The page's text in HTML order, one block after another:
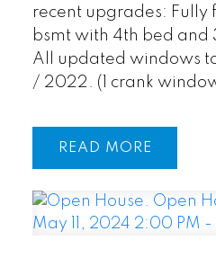
recent upgrades: Fully
bsmt with 4th bed and
All updated windows
/ 2022. (1 crank
READ